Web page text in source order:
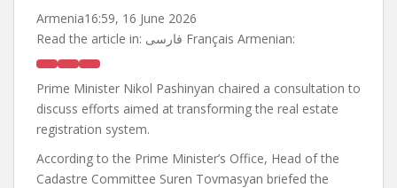
Armenia16:59, 16 June 2026
Read the article in:
فارسی Français Armenian:
Prime Minister Nikol Pashinyan chaired a consultation to
discuss efforts aimed at transforming the real estate
registration system.
According to the Prime Minister’s Office, Head of the
Cadastre Committee Suren Tovmasyan briefed the